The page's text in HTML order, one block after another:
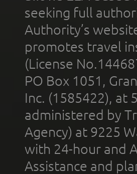
seeking full
Authority’s
promotes travel
(License
PO Box 1051,
Inc. (1585422), at
administered by
Agency) at 9225
with 24-hour and
Assistance and